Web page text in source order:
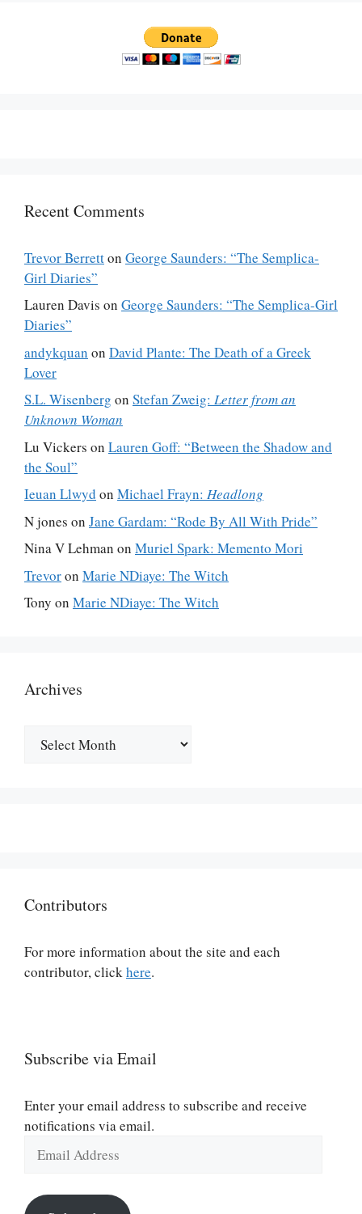
Recent Comments
Trevor Berretton George Saunders: “The Semplica-
Girl Diaries”
Lauren Davis on George Saunders: “The Semplica-Girl
Diaries”
andykquan on David Plante: The Death of a Greek
Lover
S.L. Wisenberg on Stefan Zweig: Letter from an
Unknown Woman
Lu Vickers on Lauren Goff: “Between the Shadow and
the Soul”
Ieuan Llwyd on Michael Frayn: Headlong
N jones on Jane Gardam: “Rode By All With Pride”
Nina V Lehman on Muriel Spark: Memento Mori
Trevoron Marie NDiaye: The Witch
Tony on Marie NDiaye: The Witch
Archives
Contributors
For more information about the site and each
contributor, clickhere.
Subscribe via Email
Enter your email address to subscribe and receive
notifications via email.
Address